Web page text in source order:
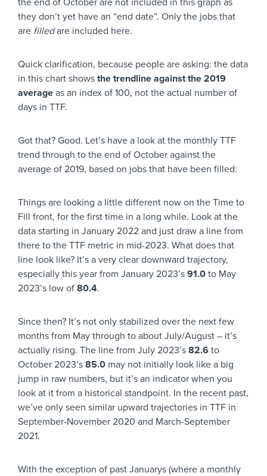
they don’t yet have an “end date”. Only the jobs that
are filledare included here.
Quick clarification, because people are asking: the data
in this chart shows the trendline against the 2019
average as an index of 100, not the actual number of
days in TTF.
Got that? Good. Let’s have a look at the monthly TTF
trend through to the end of October against the
average of 2019, based on jobs that have been filled:
Things are looking a little different now on the Time to
Fill front, for the first time in a long while. Look at the
data starting in January 2022 and just draw a line from
there to the TTF metric in mid-2023. What does that
line look like? It’s a very clear downward trajectory,
especially this year from January 2023’s 91.0 to May
2023’s low of 80.4.
Since then? It’s not only stabilized over the next few
months from May through to about July/August – it’s
actually rising. The line from July 2023’s 82.6 to
October 2023’s 85.0 may not initially look like a big
jump in raw numbers, but it’s an indicator when you
look at it from a historical standpoint. In the recent past,
we’ve only seen similar upward trajectories in TTF in
September-November 2020 and March-September
2021.
With the exception of past Januarys (where a monthly